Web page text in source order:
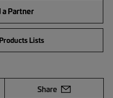
a Partner
Lists
Share